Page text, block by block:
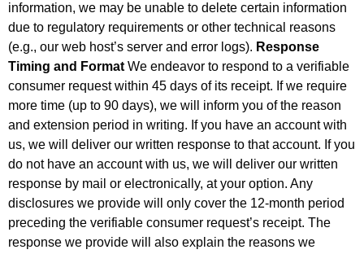
information, we may be unable to delete certain information
due to regulatory requirements or other technical reasons
(e.g., our web host’s server and error logs). Response
Timing and Format We endeavor to respond to a verifiable
consumer request within 45 days of its receipt. If we require
more time (up to 90 days), we will inform you of the reason
and extension period in writing. If you have an account with
us, we will deliver our written response to that account. If you
do not have an account with us, we will deliver our written
response by mail or electronically, at your option. Any
disclosures we provide will only cover the 12-month period
preceding the verifiable consumer request’s receipt. The
response we provide will also explain the reasons we